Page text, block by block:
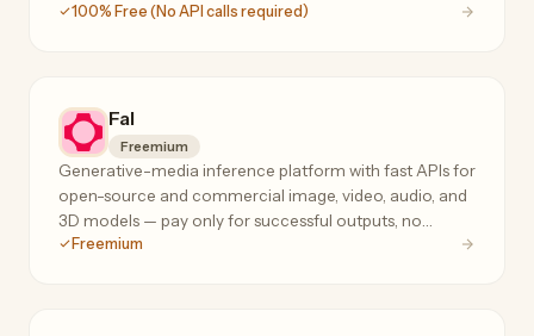
optimization suggestions.
100% Free (No API calls required)
Fal
Freemium
Generative-media inference platform with fast APIs for
open-source and commercial image, video, audio, and
3D models — pay only for successful outputs, no
subscription or minimum spend.
Freemium